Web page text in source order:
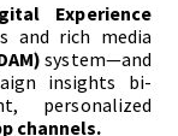
Experience
and rich media
system—and
insights bi-
personalized
channels.